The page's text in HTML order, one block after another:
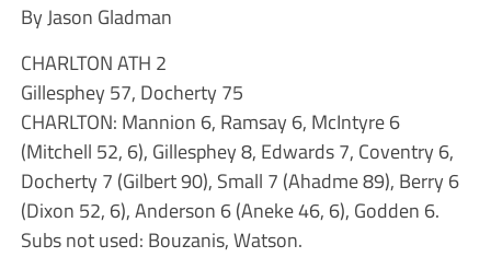
By Jason Gladman
CHARLTON ATH 2
Gillesphey 57, Docherty 75
CHARLTON: Mannion 6, Ramsay 6, McIntyre 6
(Mitchell 52, 6), Gillesphey 8, Edwards 7, Coventry 6,
Docherty 7 (Gilbert 90), Small 7 (Ahadme 89), Berry 6
(Dixon 52, 6), Anderson 6 (Aneke 46, 6), Godden 6.
Subs not used: Bouzanis, Watson.